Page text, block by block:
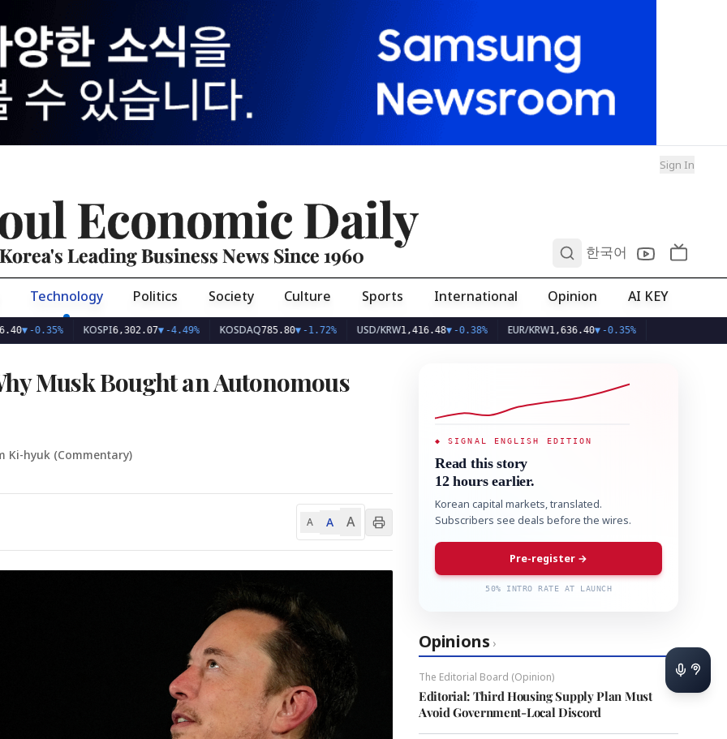
Sign In
Economic Daily
Korea's Leading Business News Since 1960 한국어
Technology Politics Society Culture Sports International Opinion AI KEY
KOSPI 6,302.07▼-4.49% KOSDAQ 785.80▼-1.72% USD/KRW1,416.48▼-0.38% EUR/KRW 1,636.40▼-0.35%
Musk Bought an Autonomous
Ki-hyuk (Commentary)
A A A
◆ SIGNAL ENGLISH EDITION
Read this story
12 hours earlier.
Korean capital markets, translated.
Subscribers see deals before the wires.
Pre-register →
50% INTRO RATE AT LAUNCH
Opinions ›
The Editorial Board (Opinion)
Editorial: Third Housing Supply Plan Must
Avoid Government-Local Discord